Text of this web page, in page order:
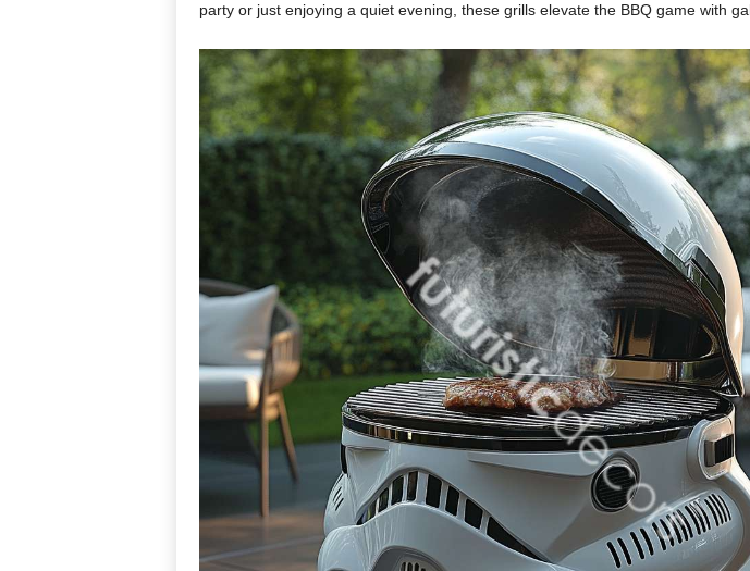
party or just enjoying a quiet evening, these grills elevate the BBQ game with